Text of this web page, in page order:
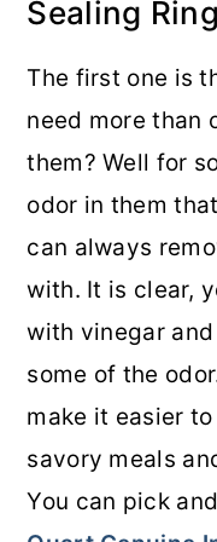
Sealing
The first one is
need more than
them? Well for
odor in them
can always
with. It is clear,
with vinegar
some of the
make it easier
savory meals
You can pick